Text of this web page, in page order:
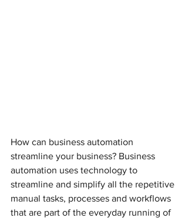
How can business automation
streamline your business? Business
automation uses technology to
streamline and simplify all the repetitive
manual tasks, processes and workflows
that are part of the everyday running of